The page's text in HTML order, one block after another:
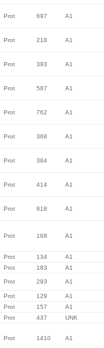
Prot 697 A1
Prot 218 A1
Prot 393 A1
Prot 587 A1
Prot 762 A1
Prot 368 A1
Prot 384 A1
Prot 414 A1
Prot 818 A1
Prot 168 A1
Prot 134
A1
Prot 183 A1
Prot 293 A1
Prot 129
A1
Prot 157
A1
Prot 437 UNK
Prot 1410 A1